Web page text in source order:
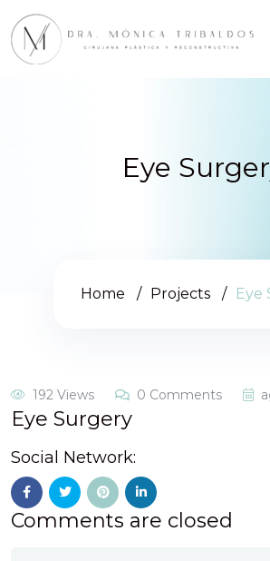
Eye
Home Projects Eye
192 Views 0 Comments
Eye Surgery
Social Network:
Comments are closed